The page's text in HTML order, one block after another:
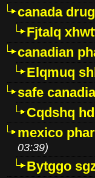
canada
Fjtalq
canadian
Elqmuq
safe
Cqdshq
mexico
03:39)
Bytggo